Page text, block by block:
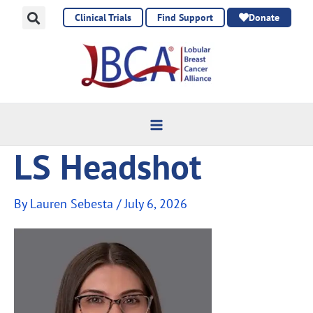
Clinical Trials Find Support Donate
LS Headshot
By Lauren Sebesta /July 6, 2026